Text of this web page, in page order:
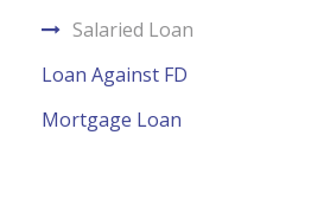
Salaried Loan
Loan Against FD
Mortgage Loan